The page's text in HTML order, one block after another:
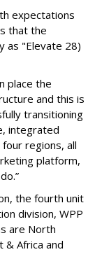
expectations
that the
as "Elevate 28)
place the
and this is
transitioning
integrated
regions, all
platform,
the fourth unit
division, WPP
are North
& Africa and